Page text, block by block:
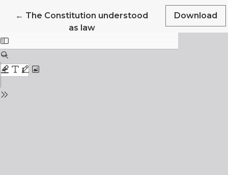
← Return to Article Details
The Constitution understood
as law
Download